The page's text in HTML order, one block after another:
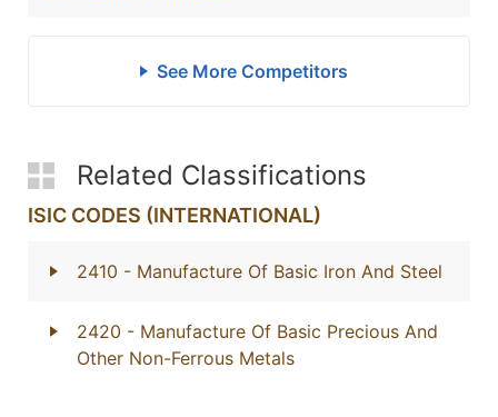
See More Competitors
Related Classifications
ISIC CODES (INTERNATIONAL)
2410 - Manufacture Of Basic Iron And Steel
2420 - Manufacture Of Basic Precious And
Other Non-Ferrous Metals